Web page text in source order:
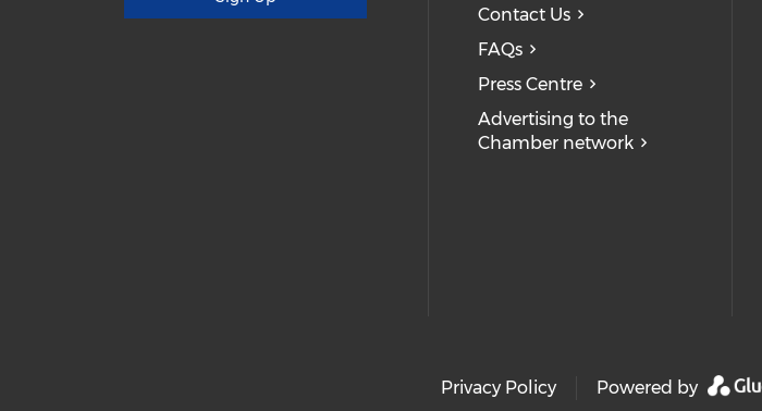
Contact Us
FAQs
Press Centre
Advertising to the
Chamber network
Privacy Policy Powered by